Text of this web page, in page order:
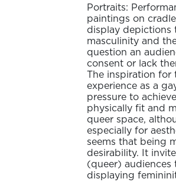
Portraits:
paintings on
display
masculinity and
question an
consent or lack
The inspiration for
experience as a
pressure to
physically fit and
queer space,
especially for
seems that being
desirability. It
(queer)
displaying